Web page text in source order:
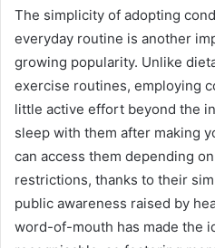
The simplicity of adopting
everyday routine is another
growing popularity. Unlike
exercise routines, employing
little active effort beyond the
sleep with them after making
can access them depending
restrictions, thanks to their
public awareness raised by
word-of-mouth has made the